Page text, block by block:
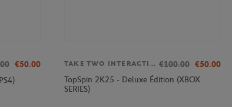
€50.00
TAKE TWO INTERACTIVE €100.00 €50.00
TopSpin 2K25 - Deluxe Édition (XBOX
SERIES)